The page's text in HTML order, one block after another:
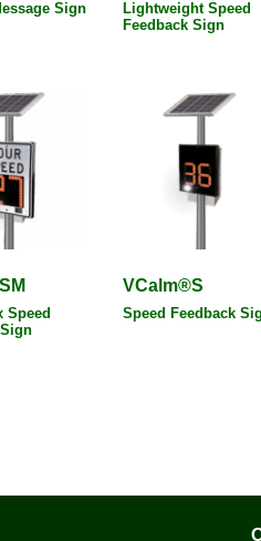
Sign
Lightweight Speed
Feedback Sign
Speed
VCalm®S
Speed Feedback